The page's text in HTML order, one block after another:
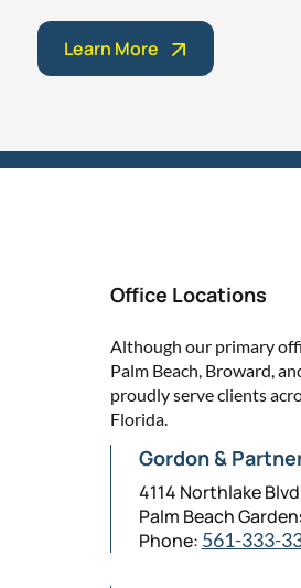
Learn More
Office Locations
Although our primary
Palm Beach, Broward,
proudly serve clients
Florida.
Gordon &
4114 Northlake Blvd
Palm Beach
Phone: 561-333-